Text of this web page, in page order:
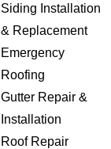
Siding Installation
& Replacement
Emergency
Roofing
Gutter Repair &
Installation
Roof Repair